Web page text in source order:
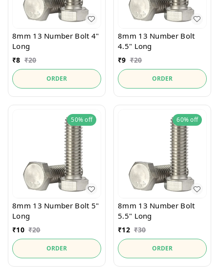
8mm 13 Number Bolt 4"
Long
₹8 ₹20
ORDER
8mm 13 Number Bolt
4.5" Long
₹9 ₹20
ORDER
50%off
8mm 13 Number Bolt 5"
Long
₹10 ₹20
ORDER
60%off
8mm 13 Number Bolt
5.5" Long
₹12 ₹30
ORDER